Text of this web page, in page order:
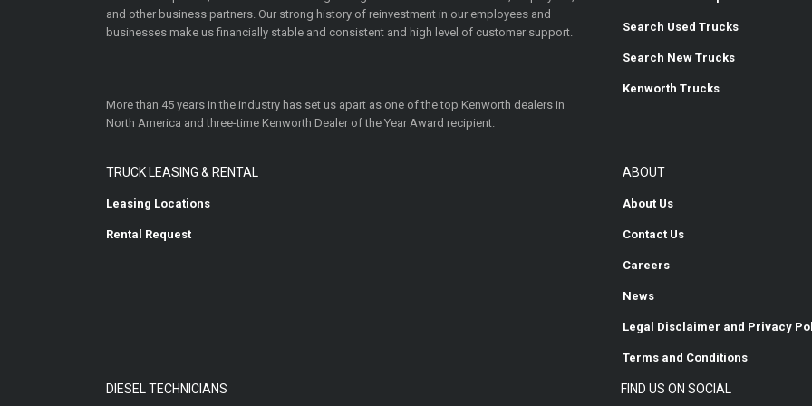
and other business partners. Our strong history of reinvestment in our employees and
businesses make us financially stable and consistent and high level of customer support.
More than 45 years in the industry has set us apart as one of the top Kenworth dealers in
North America and three-time Kenworth Dealer of the Year Award recipient.
Search Used Trucks
Search New Trucks
Kenworth Trucks
TRUCK LEASING & RENTAL
Leasing Locations
Rental Request
ABOUT
About Us
Contact Us
Careers
News
Legal Disclaimer and Privacy
Terms and Conditions
DIESEL TECHNICIANS FIND US ON SOCIAL